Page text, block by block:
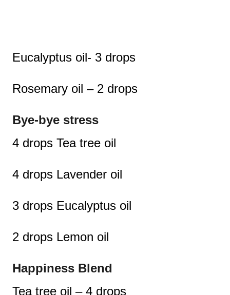
Eucalyptus oil- 3 drops
Rosemary oil – 2 drops
Bye-bye stress
4 drops Tea tree oil
4 drops Lavender oil
3 drops Eucalyptus oil
2 drops Lemon oil
Happiness Blend
Tea tree oil – 4 drops